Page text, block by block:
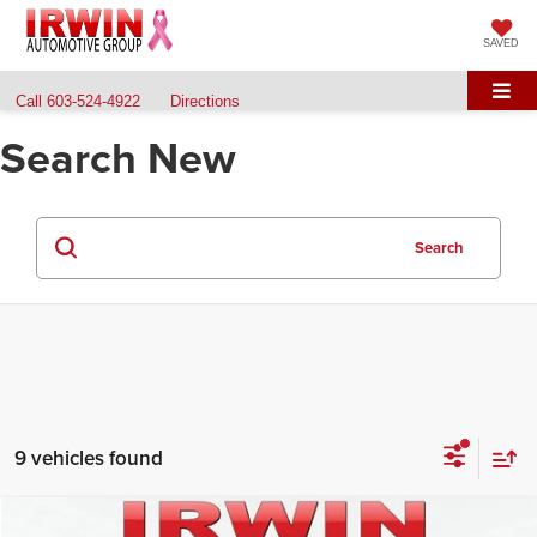
SAVED
Call 603-524-4922 Directions
Search New
Search
9 vehicles found
Compare Vehicle